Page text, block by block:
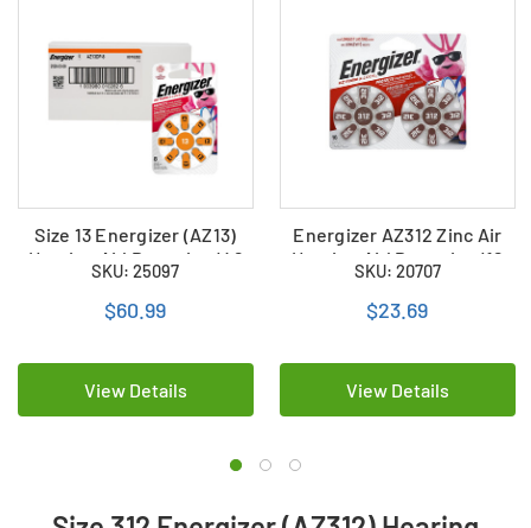
Size 13 Energizer (AZ13)
Hearing Aid Batteries (48
pcs - 1 Box)
SKU: 25097
$60.99
View Details
Energizer AZ312 Zinc Air
Hearing Aid Batteries (16
Card)
SKU: 20707
$23.69
View Details